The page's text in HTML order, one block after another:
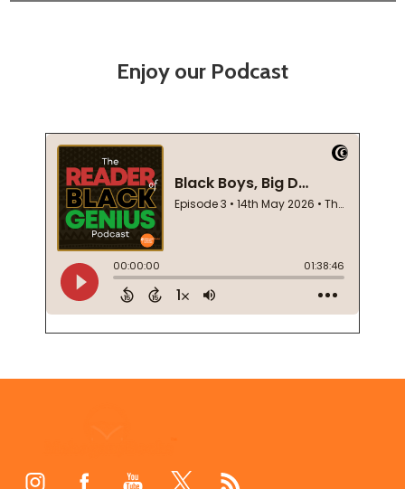
Enjoy our Podcast